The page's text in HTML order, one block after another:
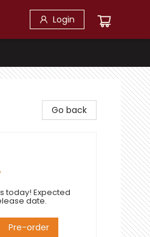
Login
Go back
today! Expected
date.
Pre-order